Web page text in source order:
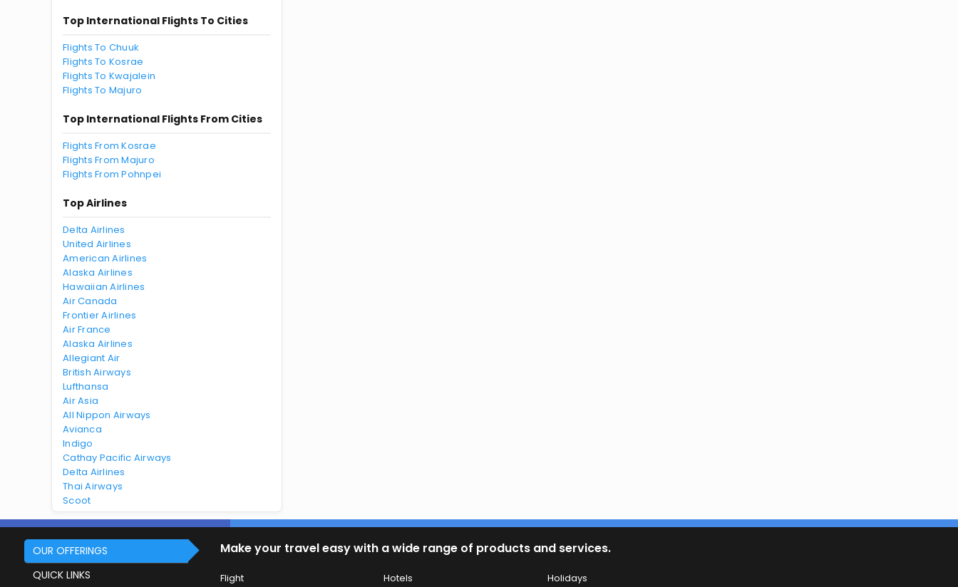
Top International Flights To Cities
Flights To Chuuk
Flights To Kosrae
Flights To Kwajalein
Flights To Majuro
Top International Flights From Cities
Flights From Kosrae
Flights From Majuro
Flights From Pohnpei
Top Airlines
Delta Airlines
United Airlines
American Airlines
Alaska Airlines
Hawaiian Airlines
Air Canada
Frontier Airlines
Air France
Alaska Airlines
Allegiant Air
British Airways
Lufthansa
Air Asia
All Nippon Airways
Avianca
Indigo
Cathay Pacific Airways
Delta Airlines
Thai Airways
Scoot
OUR OFFERINGS
QUICK LINKS
Make your travel easy with a wide range of products and services.
Flight Hotels Holidays